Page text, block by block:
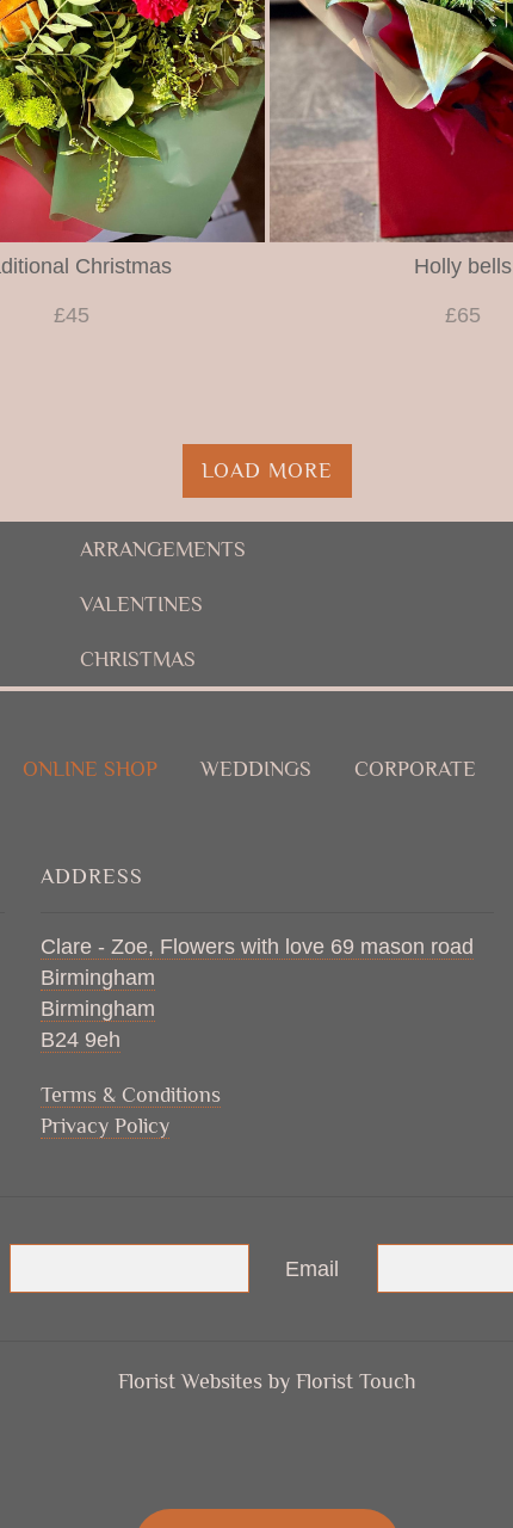
Christmas
£45
Holly bells
£65
LOAD MORE
ARRANGEMENTS
VALENTINES
CHRISTMAS
ONLINE SHOP WEDDINGS CORPORATE
ADDRESS
Clare - Zoe, Flowers with love 69 mason road
Birmingham
Birmingham
B24 9eh
Terms & Conditions
Privacy Policy
Email
Florist Websites by Florist Touch